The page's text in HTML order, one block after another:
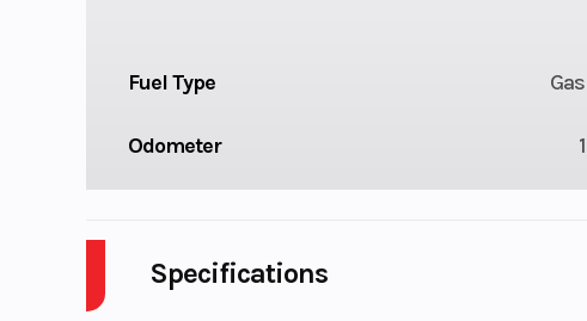
Fuel Type Gas
Odometer 1
Specifications